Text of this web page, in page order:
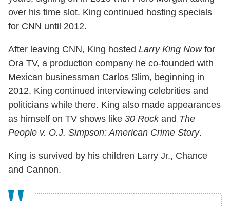
over his time slot. King continued hosting specials
for CNN until 2012.
After leaving CNN, King hosted Larry King Nowfor
Ora TV, a production company he co-founded with
Mexican businessman Carlos Slim, beginning in
2012. King continued interviewing celebrities and
politicians while there. King also made appearances
as himself on TV shows like 30 Rockand The
People v. O.J. Simpson: American Crime Story.
King is survived by his children Larry Jr., Chance
and Cannon.